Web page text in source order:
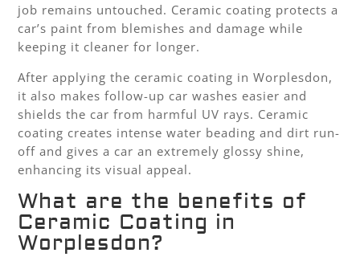
job remains untouched. Ceramic coating protects a
car’s paint from blemishes and damage while
keeping it cleaner for longer.
After applying the ceramic coating in Worplesdon,
it also makes follow-up car washes easier and
shields the car from harmful UV rays. Ceramic
coating creates intense water beading and dirt run-
off and gives a car an extremely glossy shine,
enhancing its visual appeal.
What are the benefits of
Ceramic Coating in
Worplesdon?